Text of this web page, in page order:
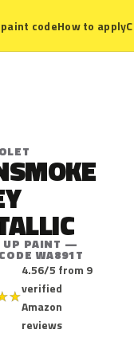
codeHow to apply
UP PAINT —
WA891T
★
4.56/5 from 9
verified
Amazon
reviews